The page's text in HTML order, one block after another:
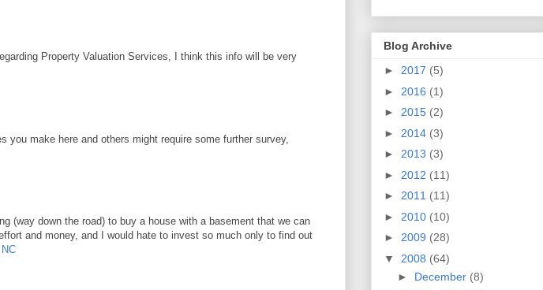
Property Valuation Services, I think this info will be very
make here and others might require some further survey,
(way down the road) to buy a house with a basement that we can
and money, and I would hate to invest so much only to find out
Blog Archive
► 2017 (5)
► 2016 (1)
► 2015 (2)
► 2014 (3)
► 2013 (3)
► 2012 (11)
► 2011 (11)
► 2010 (10)
► 2009 (28)
▼ 2008 (64)
► December (8)